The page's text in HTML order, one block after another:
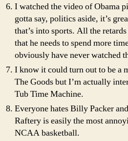
I watched the video of Obama
gotta say, politics aside, it’s
that’s into sports. All the
that he needs to spend more
obviously have never watched
I know it could turn out to be a
The Goods but I’m actually
Tub Time Machine.
Everyone hates Billy Packer
Raftery is easily the most
NCAA basketball.